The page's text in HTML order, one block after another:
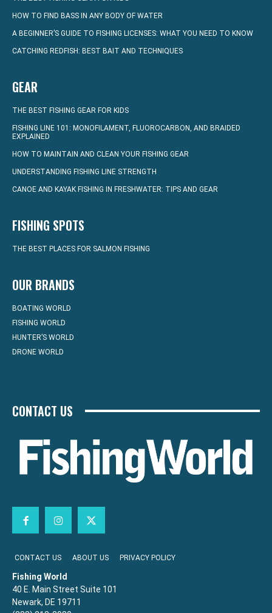
HOW TO FIND BASS IN ANY BODY OF WATER
A BEGINNER’S GUIDE TO FISHING LICENSES: WHAT YOU NEED TO KNOW
CATCHING REDFISH: BEST BAIT AND TECHNIQUES
GEAR
THE BEST FISHING GEAR FOR KIDS
FISHING LINE 101: MONOFILAMENT, FLUOROCARBON, AND BRAIDED
EXPLAINED
HOW TO MAINTAIN AND CLEAN YOUR FISHING GEAR
UNDERSTANDING FISHING LINE STRENGTH
CANOE AND KAYAK FISHING IN FRESHWATER: TIPS AND GEAR
FISHING SPOTS
THE BEST PLACES FOR SALMON FISHING
OUR BRANDS
BOATING WORLD
FISHING WORLD
HUNTER’S WORLD
DRONE WORLD
CONTACT US
CONTACT US ABOUT US PRIVACY POLICY
Fishing World
40 E. Main Street Suite 101
Newark, DE 19711